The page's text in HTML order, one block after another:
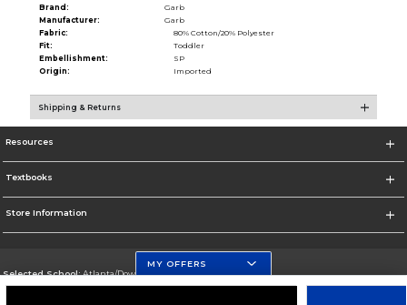
Brand:
Garb
Manufacturer:
Garb
Fabric:
80% Cotton/20% Polyester
Fit:
Toddler
Embellishment:
SP
Origin:
Imported
Shipping & Returns
Resources
Textbooks
Store Information
Selected School:Atlanta/Downtown Campus
MY OFFERS